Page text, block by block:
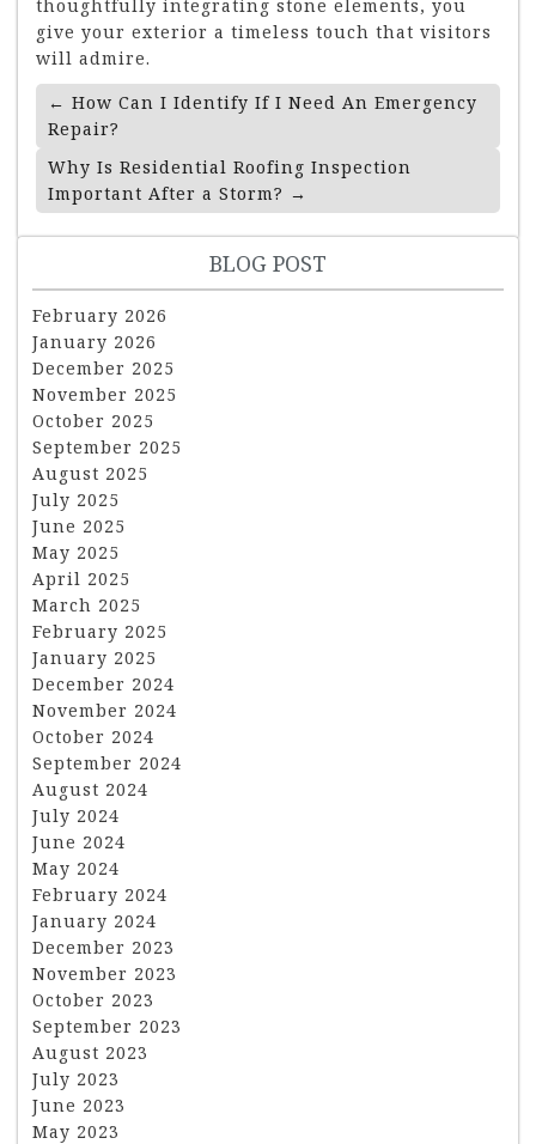
thoughtfully integrating stone elements, you
give your exterior a timeless touch that visitors
will admire.
Post
Navigation
← How Can I Identify If I Need An Emergency
Repair?
Why Is Residential Roofing Inspection
Important After a Storm? →
BLOG POST
February 2026
January 2026
December 2025
November 2025
October 2025
September 2025
August 2025
July 2025
June 2025
May 2025
April 2025
March 2025
February 2025
January 2025
December 2024
November 2024
October 2024
September 2024
August 2024
July 2024
June 2024
May 2024
February 2024
January 2024
December 2023
November 2023
October 2023
September 2023
August 2023
July 2023
June 2023
May 2023